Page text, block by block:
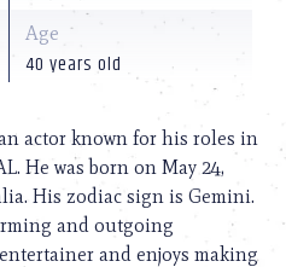
Age
40 years old
actor known for his roles in
He was born on May 24,
His zodiac sign is Gemini.
and outgoing
and enjoys making